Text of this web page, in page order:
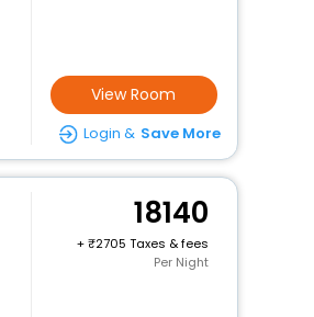
View Room
Login & Save More
18140
+
2705 Taxes & fees
Per Night